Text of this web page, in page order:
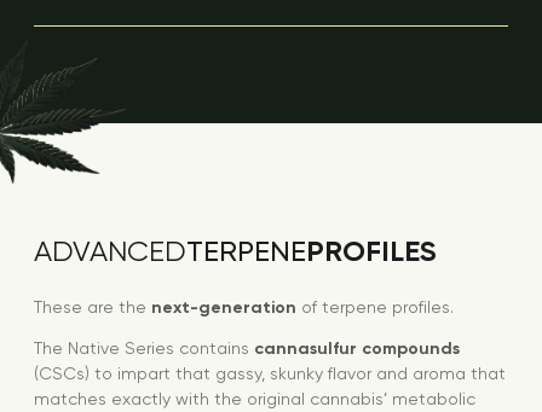
ADVANCEDTERPENEPROFILES
These are the next-generation of terpene profiles.
The Native Series contains cannasulfur compounds
(CSCs) to impart that gassy, skunky flavor and aroma that
matches exactly with the original cannabis’ metabolic